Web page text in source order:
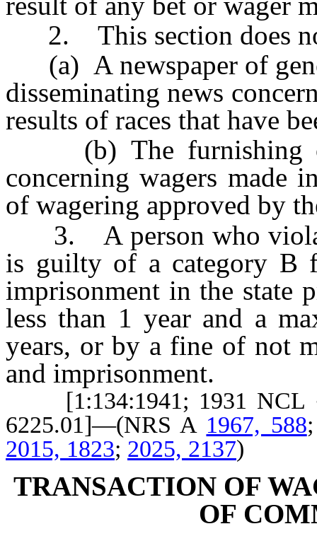
2. This section does
(a) A newspaper of
disseminating news
results of races that have
(b) The furnishing or
concerning wagers made
of wagering approved by
3. A person who
is guilty of a category B
imprisonment in the state
less than 1 year and a
years, or by a fine of not
and imprisonment.
[1:134:1941; 1931 NCL §
6225.01]—(NRS A 1967, 588
2015, 1823; 2025, 2137)
TRANSACTION OF
OF